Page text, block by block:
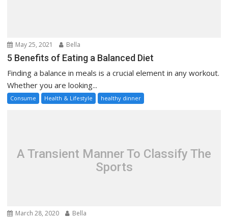
May 25, 2021 Bella
5 Benefits of Eating a Balanced Diet
Finding a balance in meals is a crucial element in any workout.
Whether you are looking...
Consume Health & Lifestyle healthy dinner
A Transient Manner To Classify The
Sports
March 28, 2020 Bella